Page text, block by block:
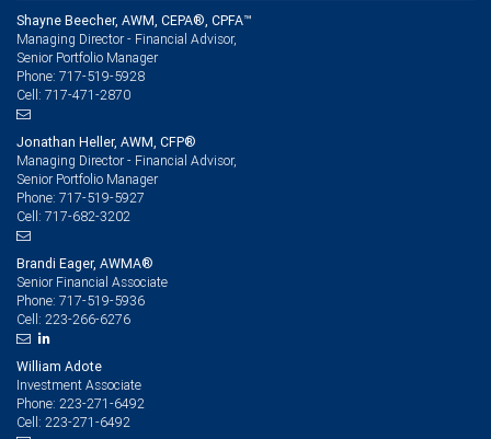
Shayne Beecher, AWM, CEPA®, CPFA™
Managing Director - Financial Advisor,
Senior Portfolio Manager
Phone: 717-519-5928
Cell: 717-471-2870
Jonathan Heller, AWM, CFP®
Managing Director - Financial Advisor,
Senior Portfolio Manager
Phone: 717-519-5927
Cell: 717-682-3202
Brandi Eager, AWMA®
Senior Financial Associate
Phone: 717-519-5936
Cell: 223-266-6276
William Adote
Investment Associate
Phone: 223-271-6492
Cell: 223-271-6492